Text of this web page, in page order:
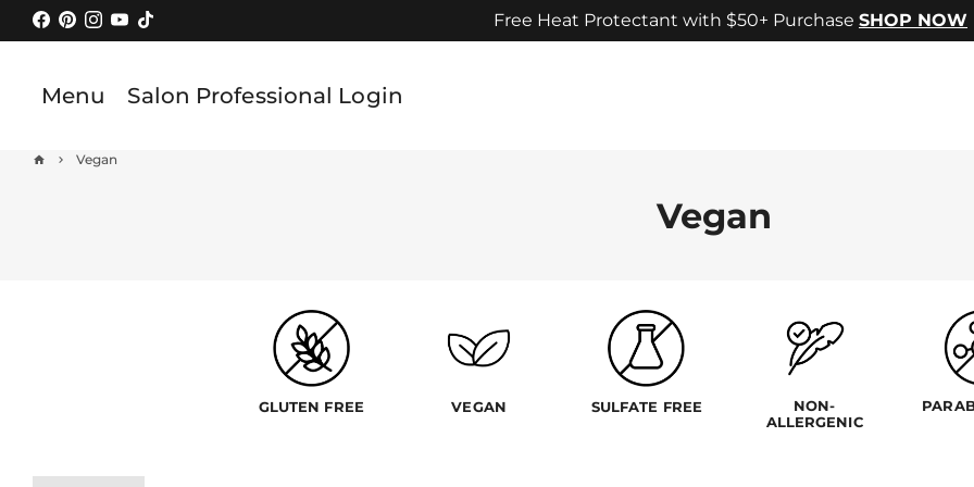
Skip
to
Free Heat Protectant with $50+ Purchase SHOP NOW
Menu Salon Professional Login
home keyboard_arrow_right Vegan
Vegan
GLUTEN FREE VEGAN SULFATE FREE
NON-
ALLERGENIC